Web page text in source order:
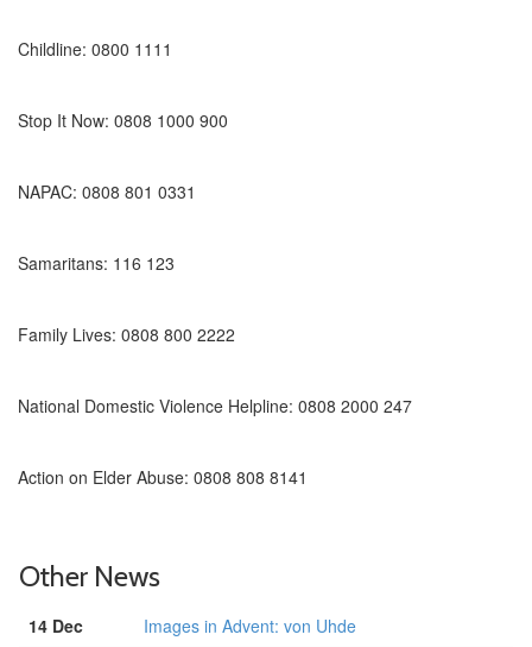
Childline: 0800 1111
Stop It Now: 0808 1000 900
NAPAC: 0808 801 0331
Samaritans: 116 123
Family Lives: 0808 800 2222
National Domestic Violence Helpline: 0808 2000 247
Action on Elder Abuse: 0808 808 8141
Other News
14 Dec
Images in Advent: von Uhde